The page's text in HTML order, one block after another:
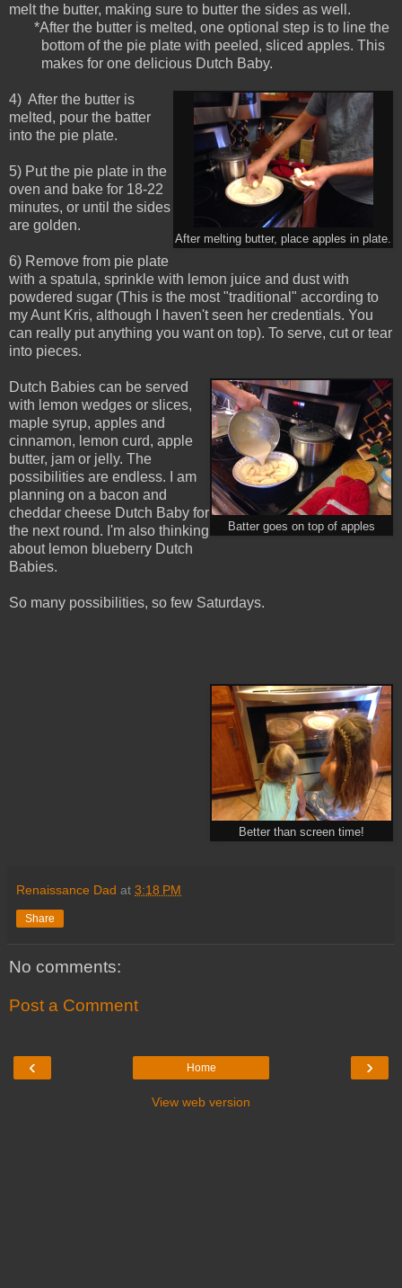
melt the butter, making sure to butter the sides as well.
*After the butter is melted, one optional step is to line the
bottom of the pie plate with peeled, sliced apples. This
makes for one delicious Dutch Baby.
After melting butter, place apples in plate.
4) After the butter is
melted, pour the batter
into the pie plate.
5) Put the pie plate in the
oven and bake for 18-22
minutes, or until the sides
are golden.
6) Remove from pie plate
with a spatula, sprinkle with lemon juice and dust with
powdered sugar (This is the most "traditional" according to
my Aunt Kris, although I haven't seen her credentials. You
can really put anything you want on top). To serve, cut or tear
into pieces.
Batter goes on top of apples
Dutch Babies can be served
with lemon wedges or slices,
maple syrup, apples and
cinnamon, lemon curd, apple
butter, jam or jelly. The
possibilities are endless. I am
planning on a bacon and
cheddar cheese Dutch Baby for
the next round. I'm also thinking
about lemon blueberry Dutch
Babies.
So many possibilities, so few Saturdays.
Better than screen time!
Renaissance Dad at 3:18 PM
Share
No comments:
Post a Comment
‹ ›
Home
View web version